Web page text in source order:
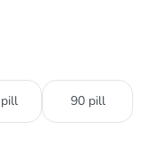
90 pill